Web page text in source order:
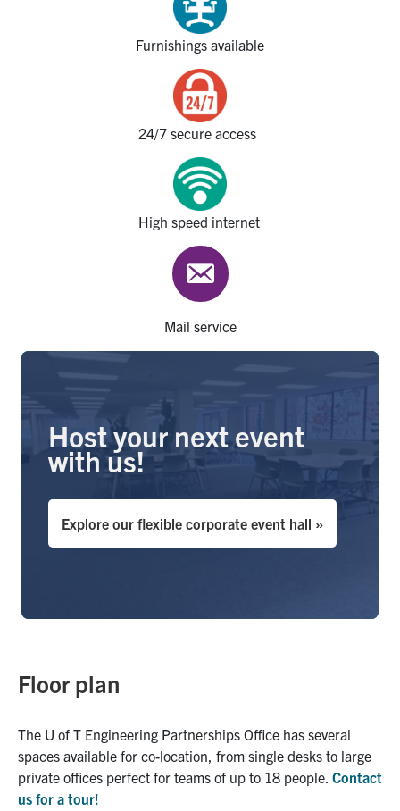
Furnishings available
24/7 secure access
High speed internet
Mail service
Host your next event
with us!
Explore our flexible corporate event hall »
Floor plan
The U of T Engineering Partnerships Office has several
spaces available for co-location, from single desks to large
private offices perfect for teams of up to 18 people. Contact
us for a tour!